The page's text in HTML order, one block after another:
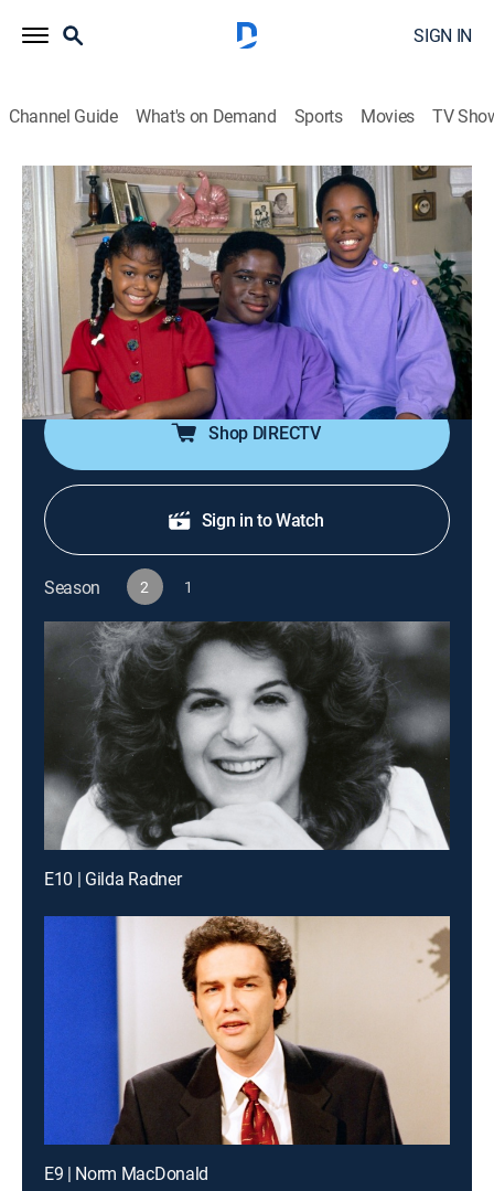
SIGN IN
Channel Guide What's on Demand Sports Movies TV
Dark Side of Comedy
S2 E7 | Family Matters
0h 44m| TV14|Documentary|VICE|vice 2023
"Family Matters" is a wholesome sitcom of the 90s,
but the success of the show led to issues for many
cast members who still deal with trauma and
addiction.
Shop DIRECTV
Sign in to Watch
Season 2 1
E10 | Gilda Radner
E9 | Norm MacDonald